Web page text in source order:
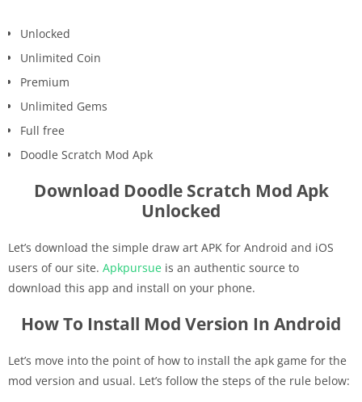
Unlocked
Unlimited Coin
Premium
Unlimited Gems
Full free
Doodle Scratch Mod Apk
Download Doodle Scratch Mod Apk
Unlocked
Let’s download the simple draw art APK for Android and iOS
users of our site. Apkpursue is an authentic source to
download this app and install on your phone.
How To Install Mod Version In Android
Let’s move into the point of how to install the apk game for the
mod version and usual. Let’s follow the steps of the rule below: